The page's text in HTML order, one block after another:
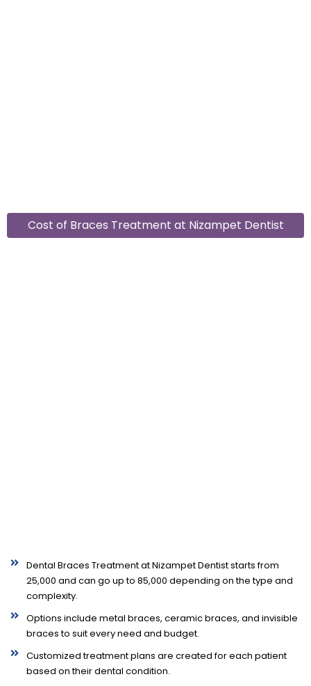
Cost of Braces Treatment at Nizampet Dentist
Dental Braces Treatment at Nizampet Dentist starts from
₹25,000 and can go up to ₹85,000 depending on the type and
complexity.
Options include metal braces, ceramic braces, and invisible
braces to suit every need and budget.
Customized treatment plans are created for each patient
based on their dental condition.